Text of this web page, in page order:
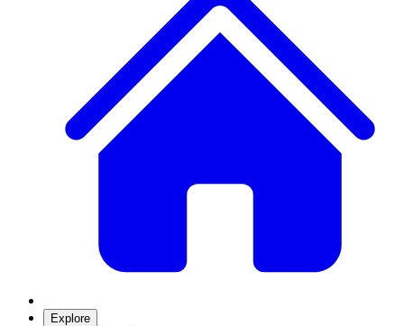
Explore